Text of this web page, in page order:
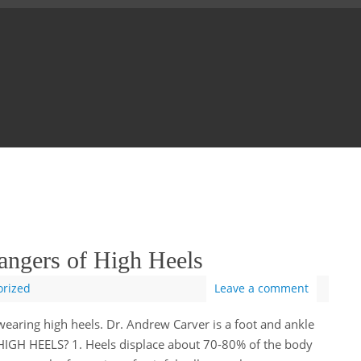
of High Heels
Leave a comment
high heels. Dr. Andrew Carver is a foot and ankle
HEELS? 1. Heels displace about 70-80% of the body